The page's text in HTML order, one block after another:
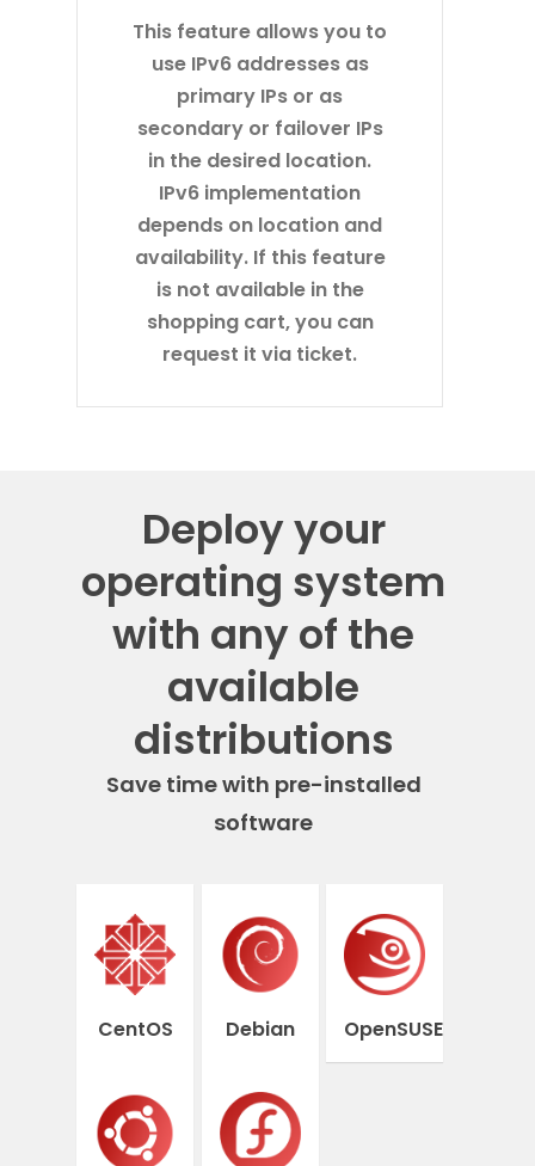
This feature allows you to
use IPv6 addresses as
primary IPs or as
secondary or failover IPs
in the desired location.
IPv6 implementation
depends on location and
availability. If this feature
is not available in the
shopping cart, you can
request it via ticket.
Deploy your
operating system
with any of the
available
distributions
Save time with pre-installed
software
CentOS Debian OpenSUSE